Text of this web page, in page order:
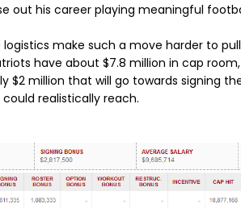
out his career playing meaningful
logistics make such a move harder to
have about $7.8 million in cap
$2 million that will go towards signing
realistically reach.